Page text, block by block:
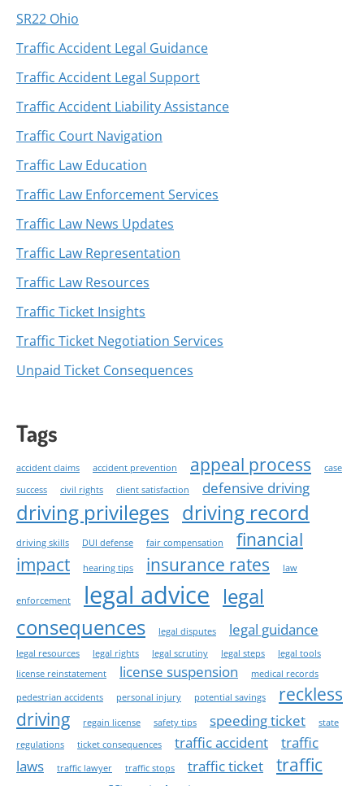
SR22 Ohio
Traffic Accident Legal Guidance
Traffic Accident Legal Support
Traffic Accident Liability Assistance
Traffic Court Navigation
Traffic Law Education
Traffic Law Enforcement Services
Traffic Law News Updates
Traffic Law Representation
Traffic Law Resources
Traffic Ticket Insights
Traffic Ticket Negotiation Services
Unpaid Ticket Consequences
Tags
accident claims accident prevention appeal process
case
success
civil rights client satisfaction defensive driving
driving privileges driving record
driving skills DUI defense fair compensation
financial
impact
hearing tips insurance rates law
enforcement legal advice legal
consequences
legal disputes legal guidance
legal resources legal rights legal scrutiny legal steps
legal tools
license reinstatement
license suspension medical records
pedestrian accidents personal injury potential savings
reckless
driving
regain license safety tips speeding ticket
state
regulations
ticket consequences traffic accident
traffic
laws
traffic lawyer traffic stops traffic ticket
traffic